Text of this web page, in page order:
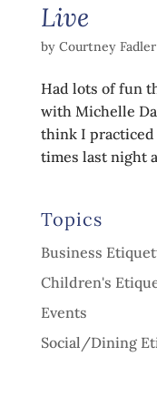
Live
by Courtney Fadler
Had lots of fun
with Michelle
think I practiced
times last night
Topics
Business
Children's
Events
Social/Dining